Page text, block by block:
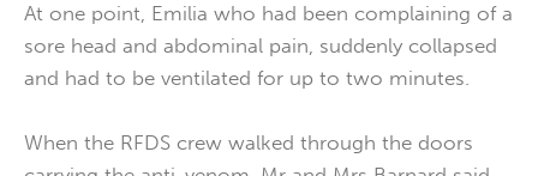
At one point, Emilia who had been complaining of a
sore head and abdominal pain, suddenly collapsed
and had to be ventilated for up to two minutes.
When the RFDS crew walked through the doors